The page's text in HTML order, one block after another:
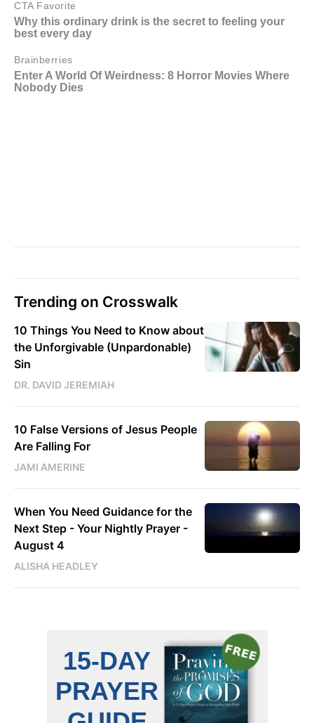
Trending on Crosswalk
10 Things You Need to Know about
the Unforgivable (Unpardonable)
Sin
DR. DAVID JEREMIAH
10 False Versions of Jesus People
Are Falling For
JAMI AMERINE
When You Need Guidance for the
Next Step - Your Nightly Prayer -
August 4
ALISHA HEADLEY